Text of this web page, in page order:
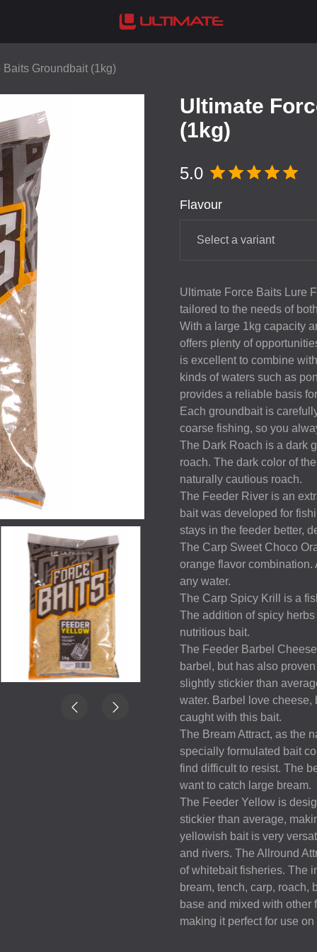
Baits Groundbait (1kg)
Ultimate
(1kg)
5.0
Flavour
Select a variant
Ultimate Force Baits Lure
tailored to the needs of
With a large 1kg capacity
offers plenty of
is excellent to combine
kinds of waters such as
provides a reliable basis
Each groundbait is
coarse fishing, so you
The Dark Roach is a dark
roach. The dark color of
naturally cautious roach.
The Feeder River is an
bait was developed for
stays in the feeder better,
The Carp Sweet Choco
orange flavor combination.
any water.
The Carp Spicy Krill is a
The addition of spicy
nutritious bait.
The Feeder Barbel
barbel, but has also
slightly stickier than
water. Barbel love
caught with this bait.
The Bream Attract, as the
specially formulated bait
find difficult to resist. The
want to catch large bream.
The Feeder Yellow is
stickier than average,
yellowish bait is very
and rivers. The Allround
of whitebait fisheries. The
bream, tench, carp, roach,
base and mixed with other
making it perfect for use